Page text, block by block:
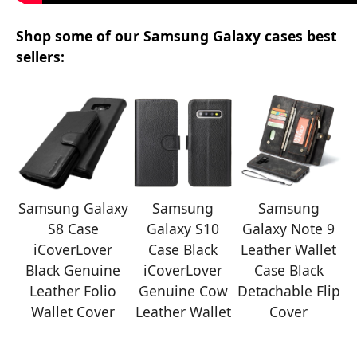
Shop some of our Samsung Galaxy cases best
sellers:
Samsung Galaxy
S8 Case
iCoverLover
Black Genuine
Leather Folio
Wallet Cover
Samsung
Galaxy S10
Case Black
iCoverLover
Genuine Cow
Leather Wallet
Samsung
Galaxy Note 9
Leather Wallet
Case Black
Detachable Flip
Cover